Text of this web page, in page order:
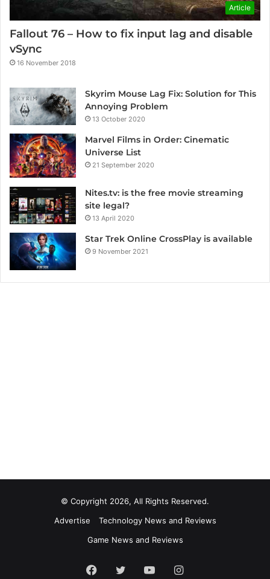
Article
Fallout 76 – How to fix input lag and disable
vSync
16 November 2018
Skyrim Mouse Lag Fix: Solution for This
Annoying Problem
13 October 2020
Marvel Films in Order: Cinematic
Universe List
21 September 2020
Nites.tv: is the free movie streaming
site legal?
13 April 2020
Star Trek Online CrossPlay is available
9 November 2021
© Copyright 2026, All Rights Reserved.
Advertise
Technology News and Reviews
Game News and Reviews
Facebook
Twitter YouTubeInstagram